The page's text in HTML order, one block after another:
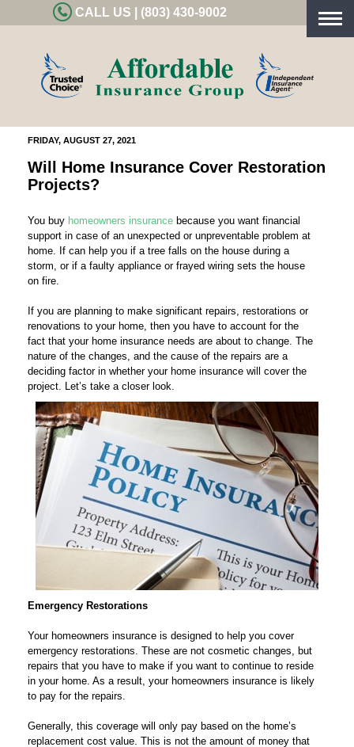
CALL US | (803) 430-9002
FRIDAY, AUGUST 27, 2021
Will Home Insurance Cover Restoration
Projects?
You buy homeowners insurance because you want financial
support in case of an unexpected or unpreventable problem at
home. If can help you if a tree falls on the house during a
storm, or if a faulty appliance or frayed wiring sets the house
on fire.
If you are planning to make significant repairs, restorations or
renovations to your home, then you have to account for the
fact that your home insurance needs are about to change. The
nature of the changes, and the cause of the repairs are a
deciding factor in whether your home insurance will cover the
project. Let’s take a closer look.
Emergency Restorations
Your homeowners insurance is designed to help you cover
emergency restorations. These are not cosmetic changes, but
repairs that you have to make if you want to continue to reside
in your home. As a result, your homeowners insurance is likely
to pay for the repairs.
Generally, this coverage will only pay based on the home’s
replacement cost value. This is not the amount of money that